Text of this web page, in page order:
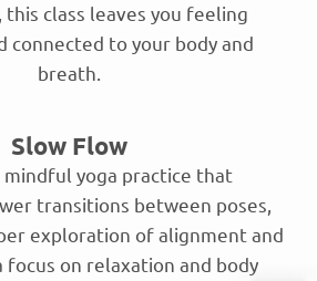
class leaves you feeling
connected to your body and
breath.
Slow Flow
mindful yoga practice that
transitions between poses,
exploration of alignment and
focus on relaxation and body